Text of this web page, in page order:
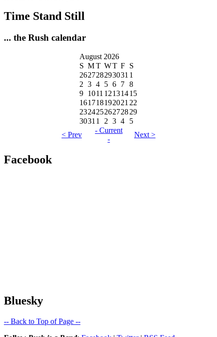
Time Stand Still
... the Rush calendar
August 2026
S MT WT F S
262728293031 1
2 3 4 5 6 7 8
9 1011 12131415
16171819202122
23242526272829
30311 2 3 4
5
< Prev
- Current
-
Next >
Facebook
Bluesky
-- Back to Top of Page --